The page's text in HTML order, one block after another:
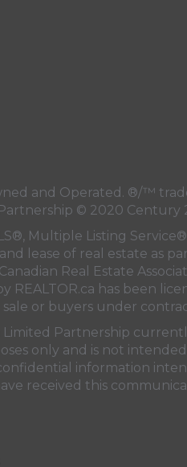
and Operated. ®/™
© 2020 Century
Multiple Listing
lease of real estate as
Real Estate
REALTOR.ca has been
or buyers under
Limited Partnership
only and is not
information
received this